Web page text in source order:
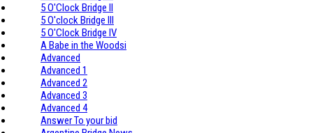
5 O'Clock Bridge II
5 O'clock Bridge III
5 O'Clock Bridge IV
A Babe in the Woodsi
Advanced
Advanced 1
Advanced 2
Advanced 3
Advanced 4
Answer To your bid